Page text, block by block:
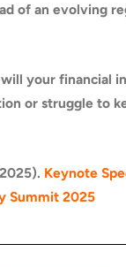
of an evolving
will your financial
or struggle to
Keynote
Summit 2025